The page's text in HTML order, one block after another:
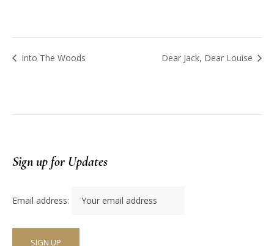
Into The Woods Dear Jack, Dear Louise
Sign up for Updates
Email address: